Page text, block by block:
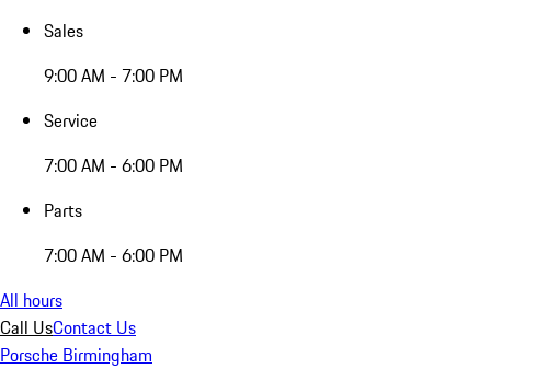
Sales
9:00 AM - 7:00 PM
Service
7:00 AM - 6:00 PM
Parts
7:00 AM - 6:00 PM
All hours
Call UsContact Us
Porsche Birmingham